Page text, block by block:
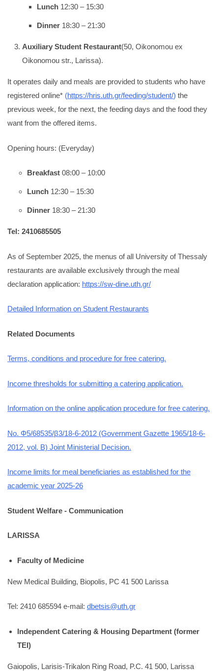
Lunch 12:30 – 15:30
Dinner 18:30 – 21:30
Auxiliary Student Restaurant(50, Oikonomou ex
Oikonomou str., Larissa).
It operates daily and meals are provided to students who have
registered online* (https://hris.uth.gr/feeding/student/) the
previous week, for the next, the feeding days and the food they
want from the offered items.
Opening hours: (Everyday)
Breakfast 08:00 – 10:00
Lunch 12:30 – 15:30
Dinner 18:30 – 21:30
Tel: 2410685505
As of September 2025, the menus of all University of Thessaly
restaurants are available exclusively through the meal
declaration application: https://sw-dine.uth.gr/
Detailed Information on Student Restaurants
Related Documents
Terms, conditions and procedure for free catering.
Income thresholds for submitting a catering application.
Information on the online application procedure for free catering.
No. Φ5/68535/β3/18-6-2012 (Government Gazette 1965/18-6-
2012, vol. B) Joint Ministerial Decision.
Income limits for meal beneficiaries as established for the
academic year 2025-26
Student Welfare - Communication
LARISSA
Faculty of Medicine
New Medical Building, Biopolis, PC 41 500 Larissa
Tel: 2410 685594 e-mail: dbetsis@uth.gr
Independent Catering & Housing Department (former
TEI)
Gaiopolis, Larisis-Trikalon Ring Road, P.C. 41 500, Larissa